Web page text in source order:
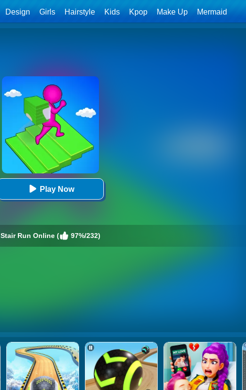
Design Girls Hairstyle Kids Kpop Make Up Mermaid
Play Now
Stair Run Online ( 97%/232)